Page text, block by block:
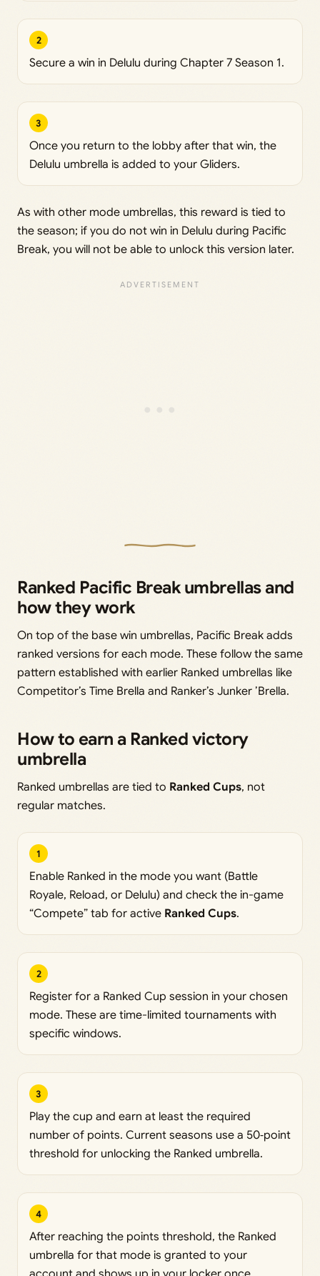
2
Secure a win in Delulu during Chapter 7 Season 1.
3
Once you return to the lobby after that win, the
Delulu umbrella is added to your Gliders.
As with other mode umbrellas, this reward is tied to
the season; if you do not win in Delulu during Pacific
Break, you will not be able to unlock this version later.
Ranked Pacific Break umbrellas and
how they work
On top of the base win umbrellas, Pacific Break adds
ranked versions for each mode. These follow the same
pattern established with earlier Ranked umbrellas like
Competitor’s Time Brella and Ranker’s Junker ’Brella.
How to earn a Ranked victory
umbrella
Ranked umbrellas are tied to Ranked Cups, not
regular matches.
1
Enable Ranked in the mode you want (Battle
Royale, Reload, or Delulu) and check the in-game
“Compete” tab for active Ranked Cups.
2
Register for a Ranked Cup session in your chosen
mode. These are time-limited tournaments with
specific windows.
3
Play the cup and earn at least the required
number of points. Current seasons use a 50‑point
threshold for unlocking the Ranked umbrella.
4
After reaching the points threshold, the Ranked
umbrella for that mode is granted to your